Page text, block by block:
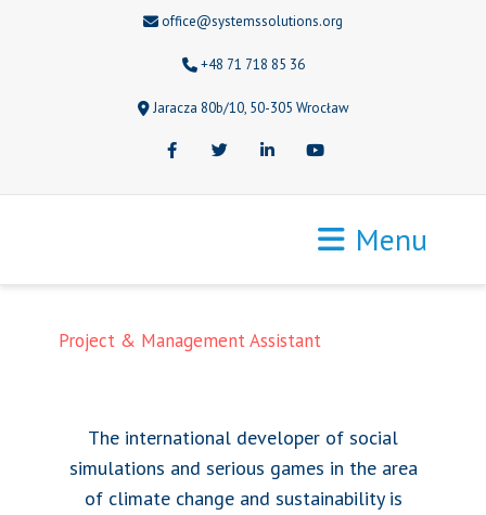
office@systemssolutions.org
+48 71 718 85 36
Jaracza 80b/10, 50-305 Wrocław
FacebookTwitter LinkedInYoutube
Menu
Project & Management Assistant
The international developer of social
simulations and serious games in the area
of climate change and sustainability is